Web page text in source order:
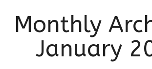
Monthly
January